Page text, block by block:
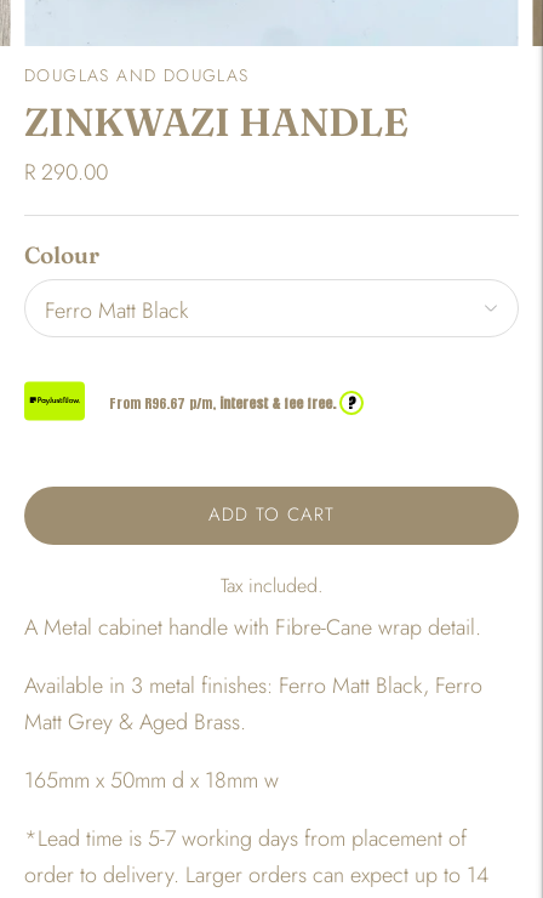
DOUGLAS AND DOUGLAS
ZINKWAZI HANDLE
R 290.00
Colour
From R96.67 p/m, interest & fee free. ?
ADD TO CART
Tax included.
A Metal cabinet handle with Fibre-Cane wrap detail.
Available in 3 metal finishes: Ferro Matt Black, Ferro
Matt Grey & Aged Brass.
165mm x 50mm d x 18mm w
*Lead time is 5-7 working days from placement of
order to delivery. Larger orders can expect up to 14